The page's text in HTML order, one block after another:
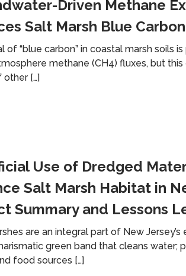
Driven Methane
Salt Marsh Blue
of “blue carbon” in coastal marsh soils
methane (CH4) fluxes, but
other […]
Use of Dredged
Salt Marsh Habitat in
Summary and Lessons
are an integral part of New Jersey’s
green band that cleans water;
food sources […]